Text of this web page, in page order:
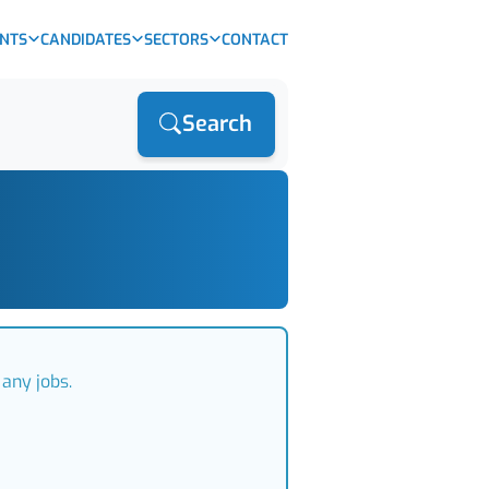
CANDIDATES SECTORS CONTACT
Search
jobs.